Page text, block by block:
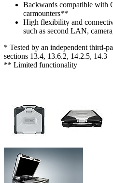
Backwards compatible with
carmounters**
High flexibility and
such as second LAN,
* Tested by an independent third-
sections 13.4, 13.6.2, 14.2.5, 14.3
** Limited functionality